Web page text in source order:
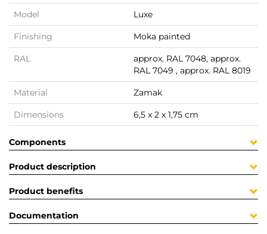
Model Luxe
Finishing Moka painted
RAL
approx. RAL 7048, approx.
RAL 7049 , approx. RAL 8019
Material Zamak
Dimensions 6,5 x 2 x 1,75 cm
Components
Product description
Product benefits
Documentation